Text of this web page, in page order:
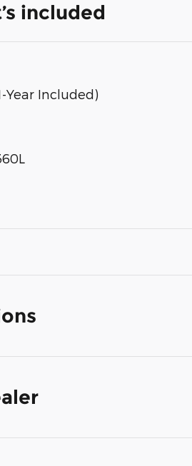
included
Year Included)